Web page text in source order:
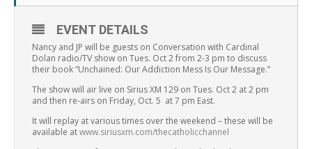
EVENT DETAILS
Nancy and JP will be guests on Conversation with Cardinal
Dolan radio/TV show on Tues. Oct 2 from 2-3 pm to discuss
their book “Unchained: Our Addiction Mess Is Our Message.”
The show will air live on Sirius XM 129 on Tues. Oct 2 at 2 pm
and then re-airs on Friday, Oct. 5 at 7 pm East.
It will replay at various times over the weekend – these will be
available atwww.siriusxm.com/thecatholicchannel